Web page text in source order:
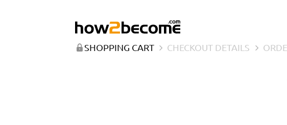
SHOPPING CART CHECKOUT DETAILS